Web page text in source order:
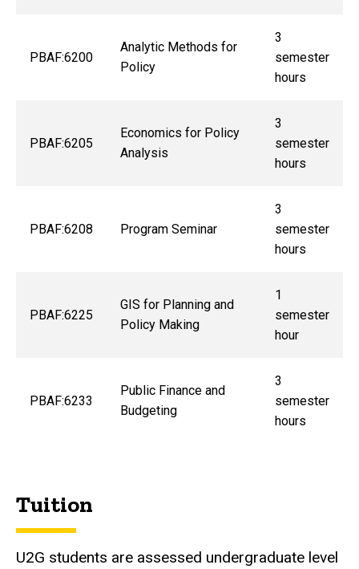
PBAF:6200
Analytic Methods for
Policy
3
semester
hours
PBAF:6205
Economics for Policy
Analysis
3
semester
hours
PBAF:6208 Program Seminar
3
semester
hours
PBAF:6225
GIS for Planning and
Policy Making
1
semester
hour
PBAF:6233
Public Finance and
Budgeting
3
semester
hours
Tuition
U2G students are assessed undergraduate level